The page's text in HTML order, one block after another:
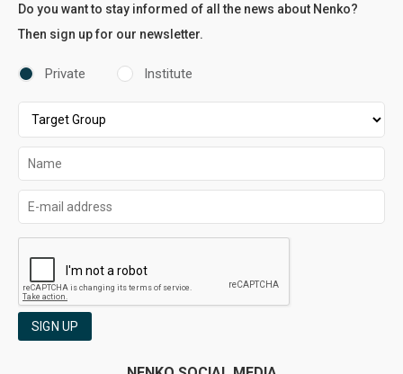
Do you want to stay informed of all the news about Nenko?
Then sign up for our newsletter.
Private Institute
SIGN UP